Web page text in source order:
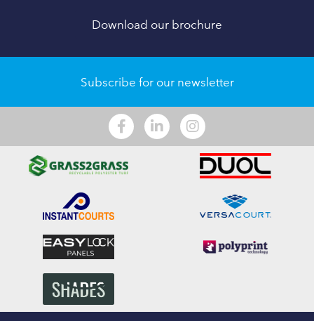
Download our brochure
Subscribe for our newsletter